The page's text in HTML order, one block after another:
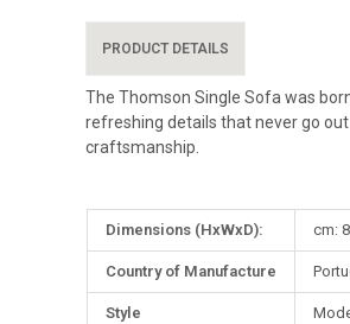
PRODUCT DETAILS
The Thomson Single Sofa was
refreshing details that never go
craftsmanship.
More
Dimensions (HxWxD): cm:
Country of Manufacture
Style